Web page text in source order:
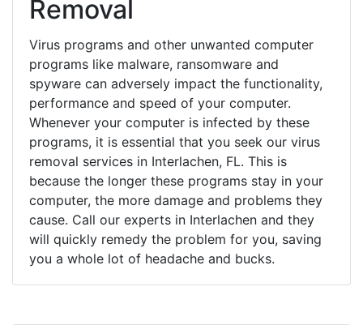
Removal
Virus programs and other unwanted computer
programs like malware, ransomware and
spyware can adversely impact the functionality,
performance and speed of your computer.
Whenever your computer is infected by these
programs, it is essential that you seek our virus
removal services in Interlachen, FL. This is
because the longer these programs stay in your
computer, the more damage and problems they
cause. Call our experts in Interlachen and they
will quickly remedy the problem for you, saving
you a whole lot of headache and bucks.